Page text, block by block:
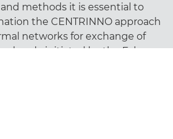
methods it is essential to
the CENTRINNO approach
networks for exchange of
already initiated by the Fab